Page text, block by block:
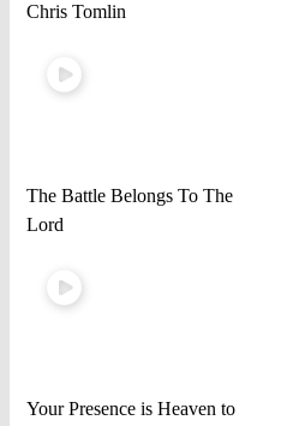
Chris Tomlin
The Battle Belongs To The
Lord
Your Presence is Heaven to